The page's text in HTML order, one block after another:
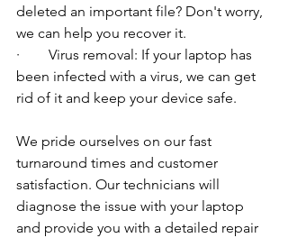
deleted an important file? Don't worry,
we can help you recover it.
·        Virus removal: If your laptop has
been infected with a virus, we can get
rid of it and keep your device safe.
We pride ourselves on our fast
turnaround times and customer
satisfaction. Our technicians will
diagnose the issue with your laptop
and provide you with a detailed repair